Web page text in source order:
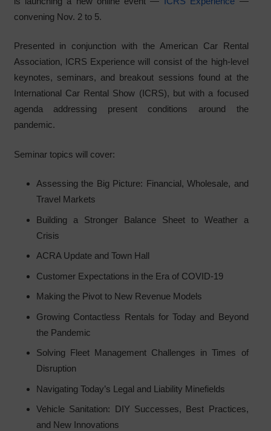
convening Nov. 2 to 5.
Presented in conjunction with the American Car Rental
Association, ICRS Experience will consist of the high-level
keynotes, seminars, and breakout sessions found at the
International Car Rental Show (ICRS), but with a focused
agenda addressing present conditions around the
pandemic.
Seminar topics will cover:
Assessing the Big Picture: Financial, Wholesale, and
Travel Markets
Building a Stronger Balance Sheet to Weather a
Crisis
ACRA Update and Town Hall
Customer Expectations in the Era of COVID-19
Making the Pivot to New Revenue Models
Growing Contactless Rentals for Today and Beyond
the Pandemic
Solving Fleet Management Challenges in Times of
Disruption
Navigating Today’s Legal and Liability Minefields
Vehicle Sanitation: DIY Successes, Best Practices,
and New Innovations